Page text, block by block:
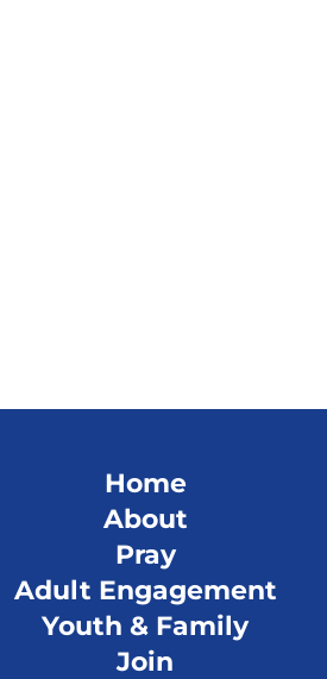
Home
About
Pray
Adult Engagement
Youth & Family
Join